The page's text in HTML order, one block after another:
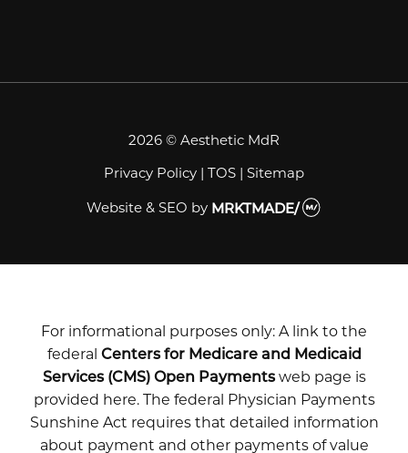
2026 © Aesthetic MdR
Privacy Policy | TOS | Sitemap
Website & SEO by MRKTMADE/
For informational purposes only: A link to the
federal Centers for Medicare and Medicaid
Services (CMS) Open Paymentsweb page is
provided here. The federal Physician Payments
Sunshine Act requires that detailed information
about payment and other payments of value